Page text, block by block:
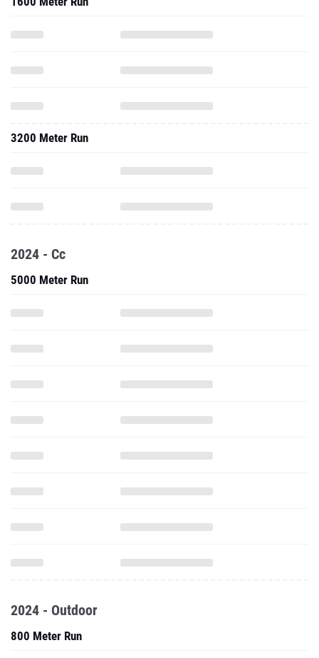
3200 Meter Run
2024 - Cc
5000 Meter Run
2024 - Outdoor
800 Meter Run